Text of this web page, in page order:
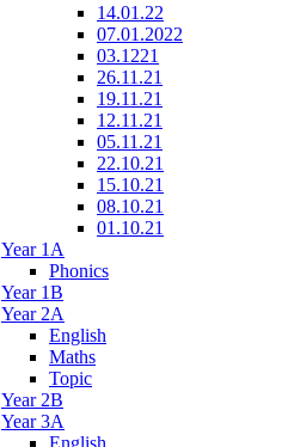
14.01.22
07.01.2022
03.1221
26.11.21
19.11.21
12.11.21
05.11.21
22.10.21
15.10.21
08.10.21
01.10.21
Year 1A
Phonics
Year 1B
Year 2A
English
Maths
Topic
Year 2B
Year 3A
English